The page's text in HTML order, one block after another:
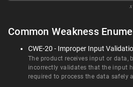
𝑥
Common Weakness
CWE-20 - Improper Input
The product receives input or data,
incorrectly validates that the input
required to process the data safely